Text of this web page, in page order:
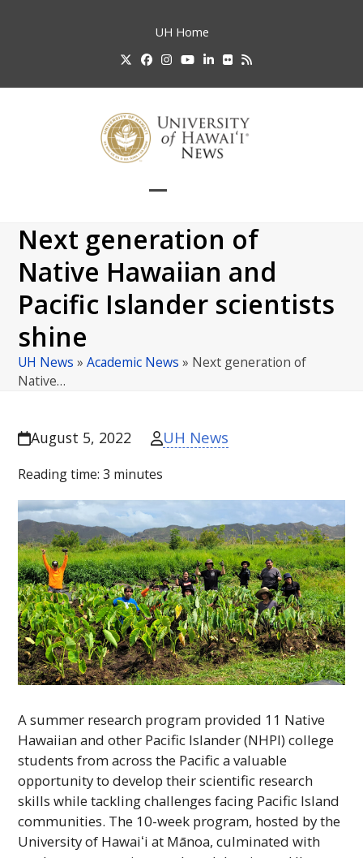
UH Home
TwitterFacebook
Instagram
YouTube
LinkedIn
FlickrRSS
mobile
menu
mobile
menu
Next generation of
Native Hawaiian and
Pacific Islander scientists
shine
UH News »Academic News » Next generation of
Native…
August 5, 2022 UH News
Reading time:3 minutes
A summer research program provided 11 Native
Hawaiian and other Pacific Islander (NHPI) college
students from across the Pacific a valuable
opportunity to develop their scientific research
skills while tackling challenges facing Pacific Island
communities. The 10-week program, hosted by the
University of Hawaiʻi at Mānoa, culminated with